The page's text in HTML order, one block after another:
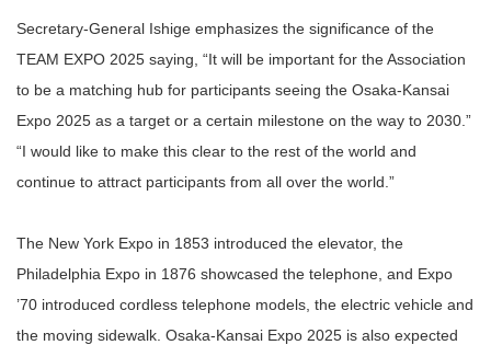
Secretary-General Ishige emphasizes the significance of the
TEAM EXPO 2025 saying, “It will be important for the Association
to be a matching hub for participants seeing the Osaka-Kansai
Expo 2025 as a target or a certain milestone on the way to 2030.”
“I would like to make this clear to the rest of the world and
continue to attract participants from all over the world.”
The New York Expo in 1853 introduced the elevator, the
Philadelphia Expo in 1876 showcased the telephone, and Expo
’70 introduced cordless telephone models, the electric vehicle and
the moving sidewalk. Osaka-Kansai Expo 2025 is also expected